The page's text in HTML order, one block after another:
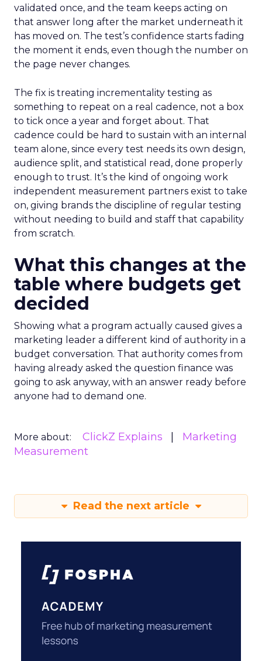
validated once, and the team keeps acting on
that answer long after the market underneath it
has moved on. The test’s confidence starts fading
the moment it ends, even though the number on
the page never changes.
The fix is treating incrementality testing as
something to repeat on a real cadence, not a box
to tick once a year and forget about. That
cadence could be hard to sustain with an internal
team alone, since every test needs its own design,
audience split, and statistical read, done properly
enough to trust. It’s the kind of ongoing work
independent measurement partners exist to take
on, giving brands the discipline of regular testing
without needing to build and staff that capability
from scratch.
What this changes at the
table where budgets get
decided
Showing what a program actually caused gives a
marketing leader a different kind of authority in a
budget conversation. That authority comes from
having already asked the question finance was
going to ask anyway, with an answer ready before
anyone had to demand one.
More about: ClickZ Explains
Marketing
Measurement
Read the next article